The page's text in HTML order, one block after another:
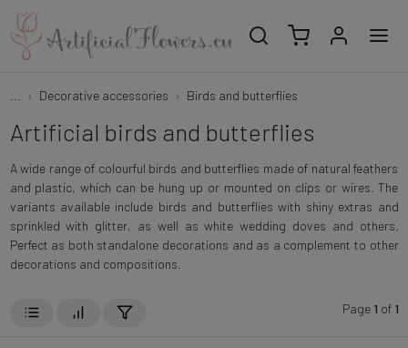
Decorative accessories Birds and butterflies
Artificial birds and butterflies
A wide range of colourful birds and butterflies made of natural feathers
and plastic, which can be hung up or mounted on clips or wires. The
variants available include birds and butterflies with shiny extras and
sprinkled with glitter, as well as white wedding doves and others.
Perfect as both standalone decorations and as a complement to other
decorations and compositions.
Page 1 of 1